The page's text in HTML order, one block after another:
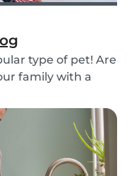
type of pet! Are
family with a
need to pay
a family dog and